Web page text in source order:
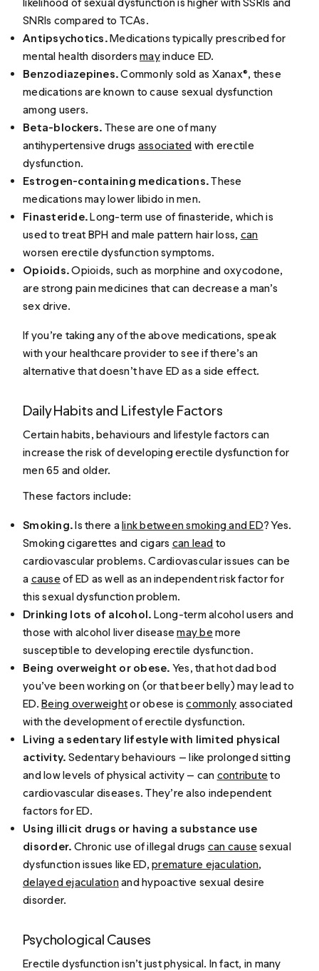
SNRIs compared to TCAs.
Antipsychotics.Medications typically prescribed for
mental health disordersmayinduce ED.
Benzodiazepines.Commonly sold as Xanax®, these
medications are known to cause sexual dysfunction
among users.
Beta-blockers. These are one of many
antihypertensive drugs associated with erectile
dysfunction.
Estrogen-containing medications.These
medications may lower libido in men.
Finasteride.Long-term use of finasteride, which is
used to treat BPH and male pattern hair loss, can
worsen erectile dysfunction symptoms.
Opioids.Opioids, such as morphine and oxycodone,
are strong pain medicines that can decrease a man’s
sex drive.
If you’re taking any of the above medications, speak
with your healthcare provider to see if there’s an
alternative that doesn’t have ED as a side effect.
Daily Habits and Lifestyle Factors
Certain habits, behaviours and lifestyle factors can
increase the risk of developing erectile dysfunction for
men 65 and older.
These factors include:
Smoking.Is there alink between smoking and ED? Yes.
Smoking cigarettes and cigars can lead to
cardiovascular problems. Cardiovascular issues can be
a cause of ED as well as an independent risk factor for
this sexual dysfunction problem.
Drinking lots of alcohol. Long-term alcohol users and
those with alcohol liver diseasemay be more
susceptible to developing erectile dysfunction.
Being overweight or obese. Yes, that hot dad bod
you’ve been working on (or that beer belly) may lead to
ED.Being overweightor obese iscommonly associated
with the development of erectile dysfunction.
Living a sedentary lifestyle with limited physical
activity. Sedentary behaviours — like prolonged sitting
and low levels of physical activity — can contribute to
cardiovascular diseases. They’re also independent
factors for ED.
Using illicit drugs or having a substance use
disorder. Chronic use of illegal drugs can cause sexual
dysfunction issues like ED,premature ejaculation,
delayed ejaculationand hypoactive sexual desire
disorder.
Psychological Causes
Erectile dysfunction isn’t just physical. In fact, in many